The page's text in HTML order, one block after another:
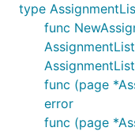
type
func
func (page
error
func (page